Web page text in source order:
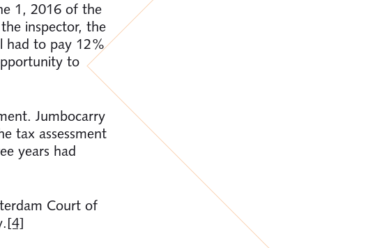
1, 2016 of the
inspector, the
had to pay 12%
to
Jumbocarry
tax assessment
years had
Court of
[4]